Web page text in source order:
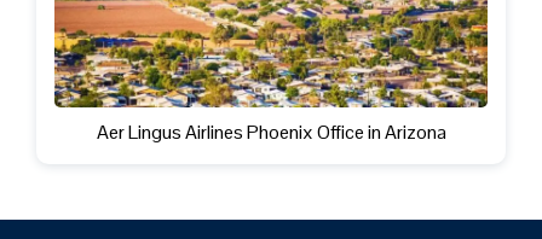
Aer Lingus Airlines Phoenix Office in Arizona